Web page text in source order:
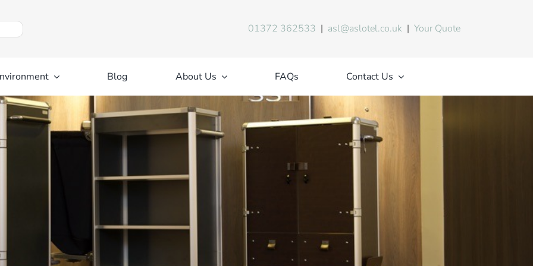
01372 362533 | asl@aslotel.co.uk |Your Quote
Blog About Us FAQs Contact Us